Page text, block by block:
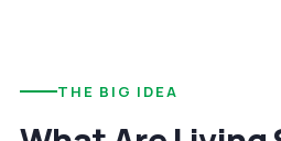
THE BIG IDEA